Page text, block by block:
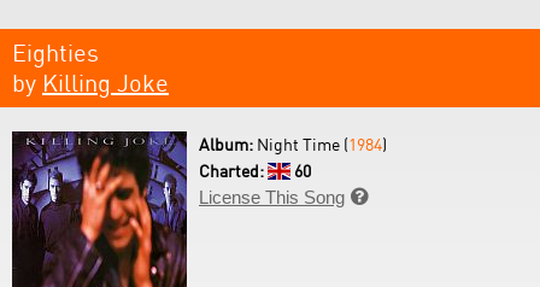
Eighties
by Killing Joke
Album: Night Time (1984)
Charted:
60
License This Song 